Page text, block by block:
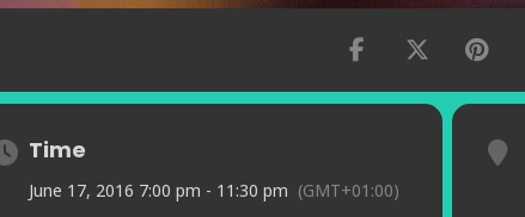
Time
June 17, 2016 7:00 pm - 11:30 pm (GMT+01:00)